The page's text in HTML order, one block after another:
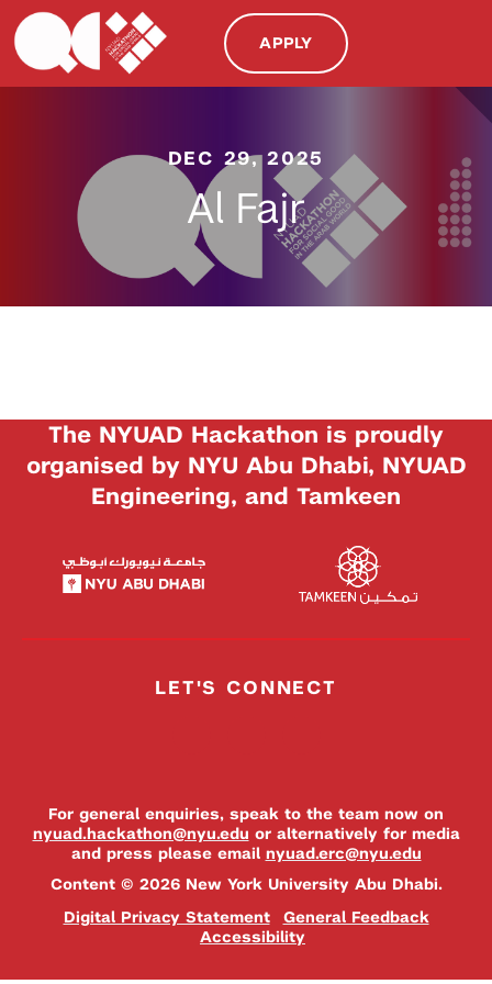
APPLY
DEC 29, 2025
Al Fajr
The NYUAD Hackathon is proudly
organised by NYU Abu Dhabi, NYUAD
Engineering, and Tamkeen
LET'S CONNECT
For general enquiries, speak to the team now on
nyuad.hackathon@nyu.edu or alternatively for media
and press please email nyuad.erc@nyu.edu
Content © 2026 New York University Abu Dhabi.
Digital Privacy Statement
General Feedback
Accessibility